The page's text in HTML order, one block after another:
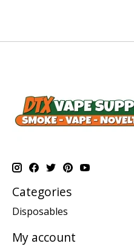
Categories
Disposables
My account